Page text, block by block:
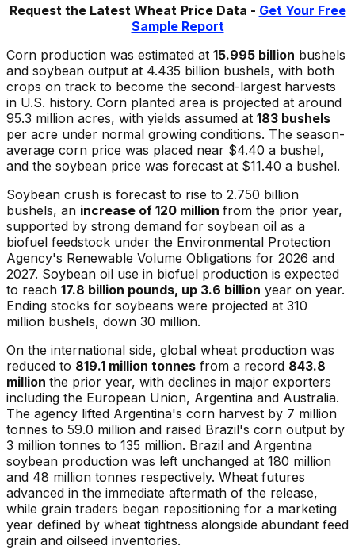
Request the Latest Wheat Price Data - Get Your Free
Sample Report
Corn production was estimated at 15.995 billion bushels
and soybean output at 4.435 billion bushels, with both
crops on track to become the second-largest harvests
in U.S. history. Corn planted area is projected at around
95.3 million acres, with yields assumed at 183 bushels
per acre under normal growing conditions. The season-
average corn price was placed near $4.40 a bushel,
and the soybean price was forecast at $11.40 a bushel.
Soybean crush is forecast to rise to 2.750 billion
bushels, an increase of 120 million from the prior year,
supported by strong demand for soybean oil as a
biofuel feedstock under the Environmental Protection
Agency's Renewable Volume Obligations for 2026 and
2027. Soybean oil use in biofuel production is expected
to reach 17.8 billion pounds, up 3.6 billion year on year.
Ending stocks for soybeans were projected at 310
million bushels, down 30 million.
On the international side, global wheat production was
reduced to 819.1 million tonnes from a record 843.8
million the prior year, with declines in major exporters
including the European Union, Argentina and Australia.
The agency lifted Argentina's corn harvest by 7 million
tonnes to 59.0 million and raised Brazil's corn output by
3 million tonnes to 135 million. Brazil and Argentina
soybean production was left unchanged at 180 million
and 48 million tonnes respectively. Wheat futures
advanced in the immediate aftermath of the release,
while grain traders began repositioning for a marketing
year defined by wheat tightness alongside abundant feed
grain and oilseed inventories.